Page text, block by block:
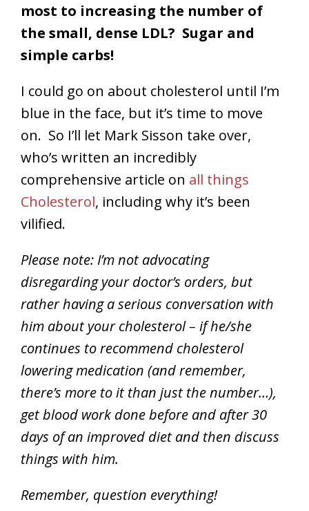
most to increasing the number of
the small, dense LDL? Sugar and
simple carbs!
I could go on about cholesterol until I’m
blue in the face, but it’s time to move
on. So I’ll let Mark Sisson take over,
who’s written an incredibly
comprehensive article on all things
Cholesterol, including why it’s been
vilified.
Please note: I’m not advocating
disregarding your doctor’s orders, but
rather having a serious conversation with
him about your cholesterol – if he/she
continues to recommend cholesterol
lowering medication (and remember,
there’s more to it than just the number…),
get blood work done before and after 30
days of an improved diet and then discuss
things with him.
Remember, question everything!